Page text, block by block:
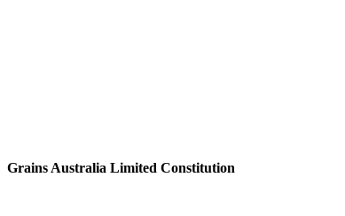
Grains Australia Limited Constitution